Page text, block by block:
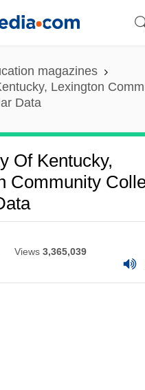
magazines
Lexington
Data
Of Kentucky,
Community
Views 3,365,039